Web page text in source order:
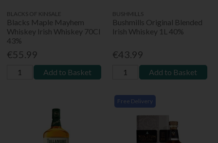
BLACKS OF KINSALE
Blacks Maple Mayhem
Whiskey Irish Whiskey 70Cl
43%
€55.99
Add to Basket
BUSHMILLS
Bushmills Original Blended
Irish Whiskey 1L 40%
€43.99
Add to Basket
Free Delivery